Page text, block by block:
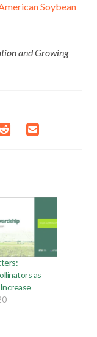
Soybean
and Growing
as